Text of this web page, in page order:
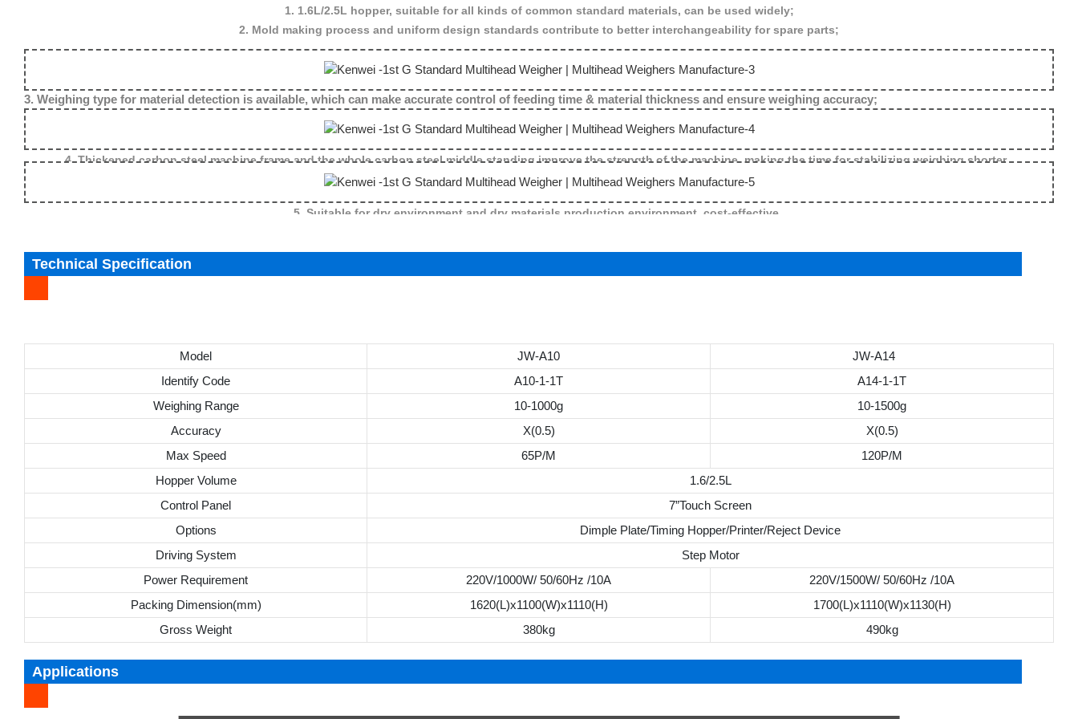
1. 1.6L/2.5L hopper, suitable for all kinds of common standard materials, can be used widely;
2. Mold making process and uniform design standards contribute to better interchangeability for spare parts;
3. Weighing type for material detection is available, which can make accurate control of feeding time & material thickness and ensure weighing accuracy;
4. Thickened carbon steel machine frame and the whole carbon steel middle standing improve the strength of the machine ,making the time for stabilizing weighing shorter .
5. Suitable for dry environment and dry materials production environment ,cost-effective .
Technical Specification
Model JW-A10
JW-A14
Identify Code
A10-1-1T
A14-1-1T
Weighing Range
10-1000g
10-1500g
Accuracy
X(0.5)
X(0.5)
Max Speed
65P/M
120P/M
Hopper Volume
1.6/2.5L
Control Panel
7”Touch Screen
Options
Dimple Plate/Timing Hopper/Printer/Reject Device
Driving System
Step Motor
Power Requirement
220V/1000W/ 50/60Hz /10A
220V/1500W/ 50/60Hz /10A
Packing Dimension(mm)
1620(L)x1100(W)x1110(H)
1700(L)x1110(W)x1130(H)
Gross Weight
380kg 490kg
Applications